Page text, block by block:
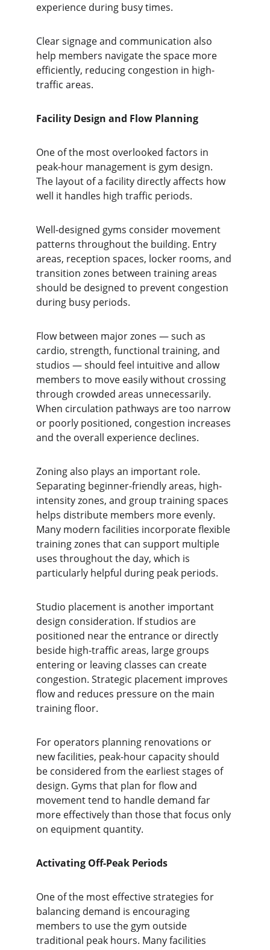
experience during busy times.
Clear signage and communication also
help members navigate the space more
efficiently, reducing congestion in high-
traffic areas.
Facility Design and Flow Planning
One of the most overlooked factors in
peak-hour management is gym design.
The layout of a facility directly affects how
well it handles high traffic periods.
Well-designed gyms consider movement
patterns throughout the building. Entry
areas, reception spaces, locker rooms, and
transition zones between training areas
should be designed to prevent congestion
during busy periods.
Flow between major zones — such as
cardio, strength, functional training, and
studios — should feel intuitive and allow
members to move easily without crossing
through crowded areas unnecessarily.
When circulation pathways are too narrow
or poorly positioned, congestion increases
and the overall experience declines.
Zoning also plays an important role.
Separating beginner-friendly areas, high-
intensity zones, and group training spaces
helps distribute members more evenly.
Many modern facilities incorporate flexible
training zones that can support multiple
uses throughout the day, which is
particularly helpful during peak periods.
Studio placement is another important
design consideration. If studios are
positioned near the entrance or directly
beside high-traffic areas, large groups
entering or leaving classes can create
congestion. Strategic placement improves
flow and reduces pressure on the main
training floor.
For operators planning renovations or
new facilities, peak-hour capacity should
be considered from the earliest stages of
design. Gyms that plan for flow and
movement tend to handle demand far
more effectively than those that focus only
on equipment quantity.
Activating Off-Peak Periods
One of the most effective strategies for
balancing demand is encouraging
members to use the gym outside
traditional peak hours. Many facilities